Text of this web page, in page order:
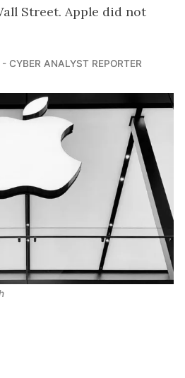
Street. Apple did not
CYBER ANALYST REPORTER